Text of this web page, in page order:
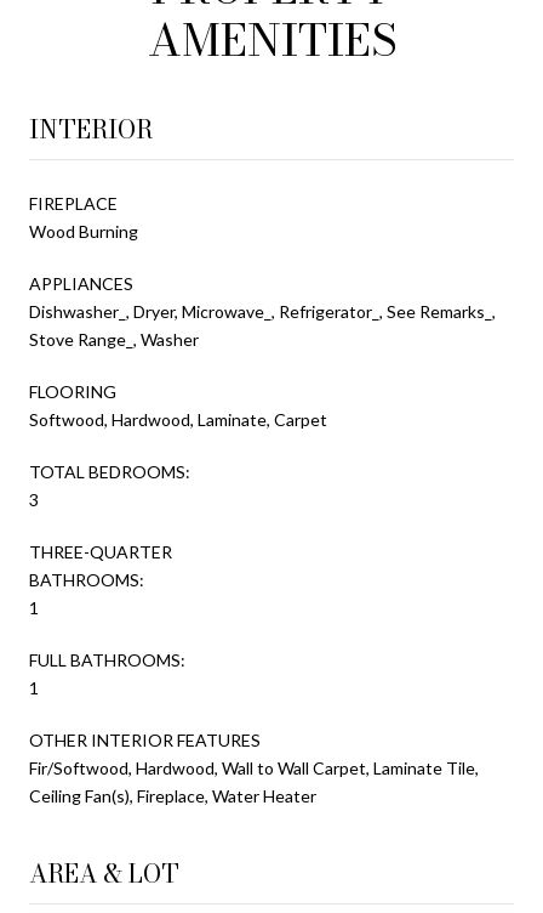
AMENITIES
INTERIOR
FIREPLACE
Wood Burning
APPLIANCES
Dishwasher_, Dryer, Microwave_, Refrigerator_, See Remarks_,
Stove Range_, Washer
FLOORING
Softwood, Hardwood, Laminate, Carpet
TOTAL BEDROOMS:
3
THREE-QUARTER
BATHROOMS:
1
FULL BATHROOMS:
1
OTHER INTERIOR FEATURES
Fir/Softwood, Hardwood, Wall to Wall Carpet, Laminate Tile,
Ceiling Fan(s), Fireplace, Water Heater
AREA & LOT